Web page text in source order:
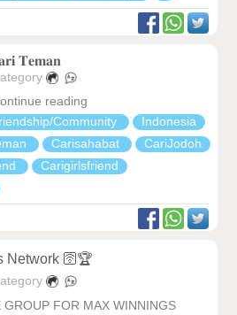
𝐓𝐞𝐦𝐚𝐧
reading
Community
Indonesia
Carisahabat
CariJodoh
Carigirlsfriend
Network 🛜🏆
GROUP FOR MAX WINNINGS